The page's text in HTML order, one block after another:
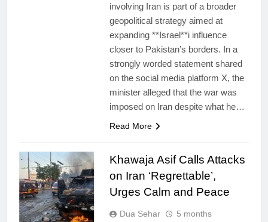
involving Iran is part of a broader
geopolitical strategy aimed at
expanding **Israel**i influence
closer to Pakistan’s borders. In a
strongly worded statement shared
on the social media platform X, the
minister alleged that the war was
imposed on Iran despite what he…
Read More
Khawaja Asif Calls Attacks
on Iran ‘Regrettable’,
Urges Calm and Peace
Dua Sehar
5 months